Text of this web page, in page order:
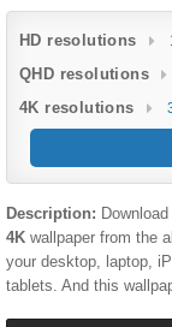
HD resolutions
QHD resolutions
4K resolutions
Description:
4K wallpaper from the
your desktop, laptop,
tablets. And this